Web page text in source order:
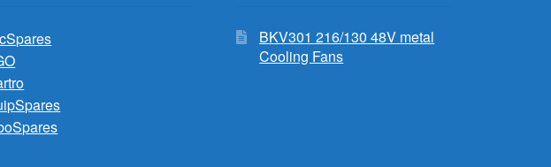
BKV301 216/130 48V metal
Cooling Fans